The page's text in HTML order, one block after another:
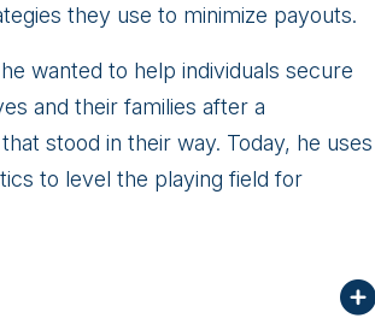
they use to minimize payouts.
wanted to help individuals secure
and their families after a
stood in their way. Today, he uses
to level the playing field for